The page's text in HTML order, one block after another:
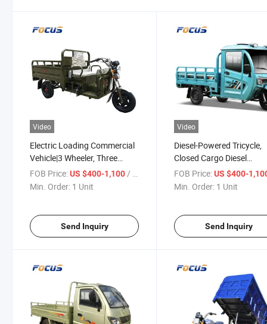
Video
Electric Loading Commercial
Vehicle|3 Wheeler, Three
Wheel Cargo Motorcycles on
Promotion
FOB Price:US $400-1,100/ Unit
Min. Order: 1 Unit
Send Inquiry
Video
Diesel-Powered Tricycle,
Closed Cargo Diesel
Motorized 3-Wheel
with Cabin From China
FOB Price: US $400-
Min. Order: 1 Unit
Send Inquiry